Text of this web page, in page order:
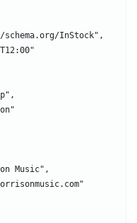
InStock",
Music",